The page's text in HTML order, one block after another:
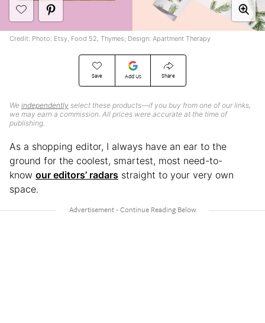
Save Add Us Share
We independently select these products—if you buy from one of our links,
we may earn a commission. All prices were accurate at the time of
publishing.
Credit: Photo: Etsy, Food 52, Thymes; Design: Apartment Therapy
As a shopping editor, I always have an ear to the
ground for the coolest, smartest, most need-to-
know our editors’ radars straight to your very own
space.